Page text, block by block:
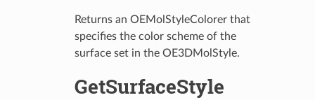
Returns an OEMolStyleColorer that
specifies the color scheme of the
surface set in the OE3DMolStyle.
GetSurfaceStyle